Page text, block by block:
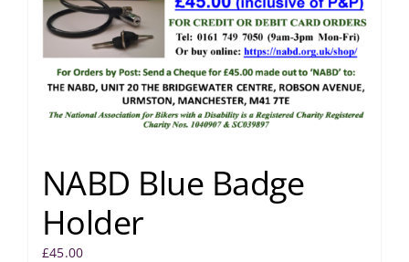
NABD Blue Badge
Holder
£45.00